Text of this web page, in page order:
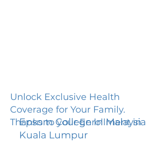
Unlock Exclusive Health
Coverage for Your Family.
Thanks to your Enrollment in
Epsom College In Malaysia
Kuala Lumpur